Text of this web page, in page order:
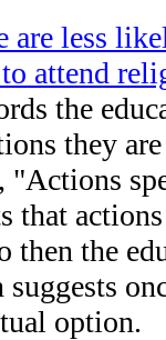
are less
attend
the
they
"Actions
that
then the
option.